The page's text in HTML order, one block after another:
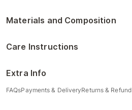
Materials and Composition
Care Instructions
Extra Info
FAQsPayments & DeliveryReturns & Refund